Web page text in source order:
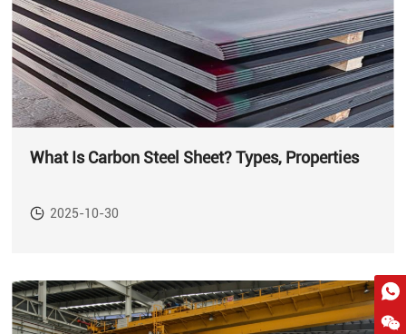
What Is Carbon Steel Sheet? Types, Properties
2025-10-30